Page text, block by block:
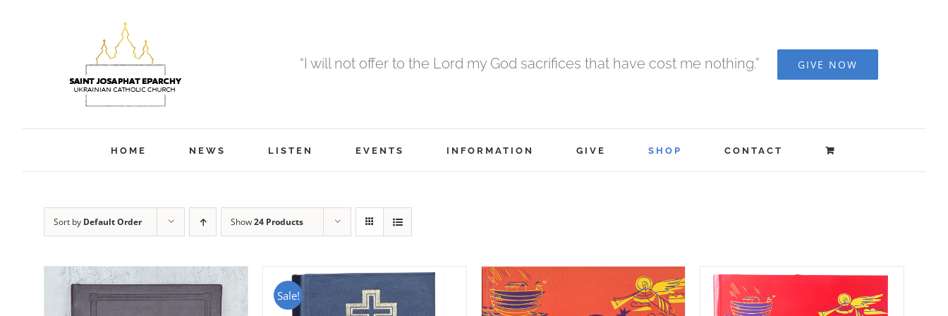
“I will not offer to the Lord my God sacrifices that have cost me nothing.” GIVE NOW
HOME NEWS LISTEN EVENTS INFORMATION GIVE SHOP CONTACT
Sort by Default Order Show24 Products
Sale!